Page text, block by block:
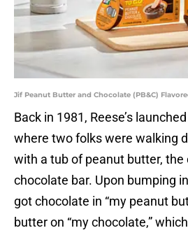
Jif Peanut Butter and Chocolate (PB&C)
Back in 1981, Reese’s
where two folks were walking
with a tub of peanut butter, the
chocolate bar. Upon bumping
got chocolate in “my peanut
butter on “my chocolate,”